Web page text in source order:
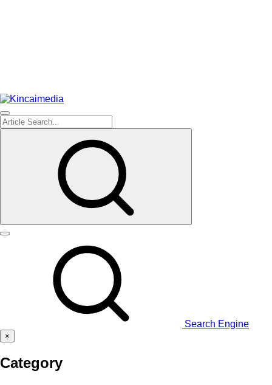
Search Engine
×
Category